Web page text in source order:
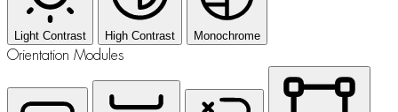
Light Contrast High Contrast Monochrome
Orientation Modules